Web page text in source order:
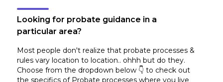
Looking for probate guidance in a
particular area?
Most people don't realize that probate processes &
rules vary location to location.. ohhh but do they.
Choose from the dropdown below 👇 to check out
the specifics of Probate processes where you live